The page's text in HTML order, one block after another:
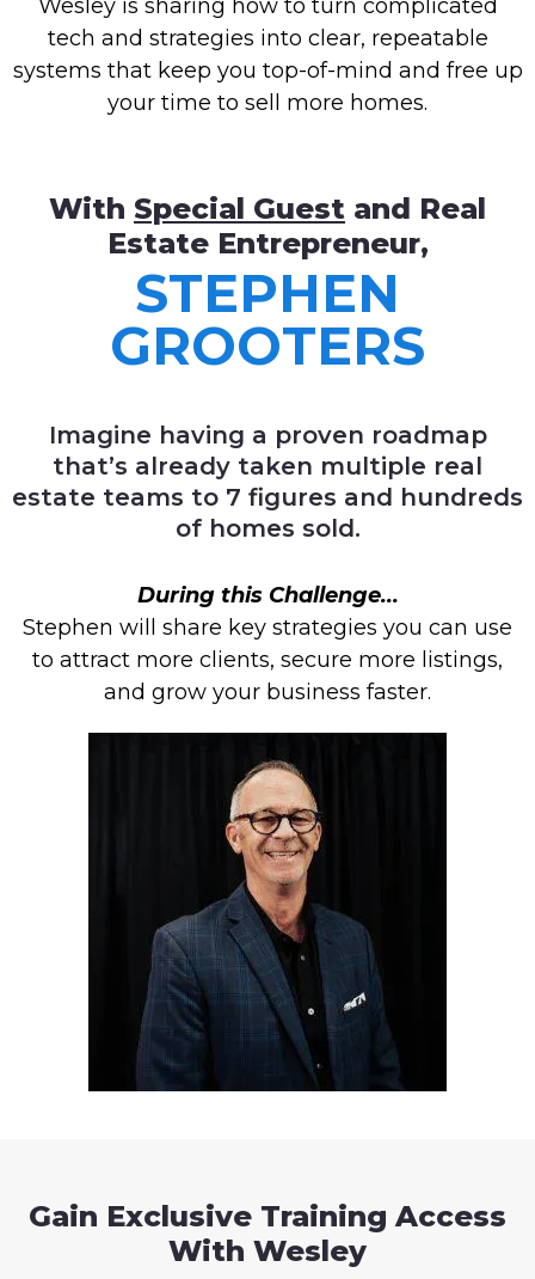
Wesley is sharing how to turn complicated
tech and strategies into clear, repeatable
systems that keep you top-of-mind and free up
your time to sell more homes.
With Special Guest and Real
Estate Entrepreneur,
STEPHEN
GROOTERS
Imagine having a proven roadmap
that’s already taken multiple real
estate teams to 7 figures and hundreds
of homes sold.
During this Challenge...
Stephen will share key strategies you can use
to attract more clients, secure more listings,
and grow your business faster.
Gain Exclusive Training Access
With Wesley